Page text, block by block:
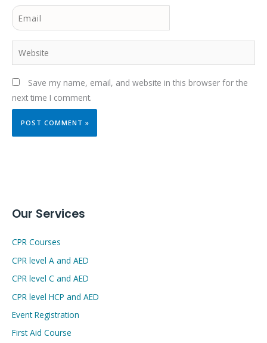
Email
Website
Save my name, email, and website in this browser for the
next time I comment.
Our Services
CPR Courses
CPR level A and AED
CPR level C and AED
CPR level HCP and AED
Event Registration
First Aid Course